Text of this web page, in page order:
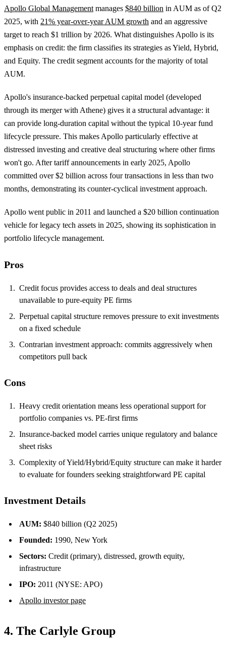
Apollo Global Management manages $840 billion in AUM as of Q2
2025, with 21% year-over-year AUM growth and an aggressive
target to reach $1 trillion by 2026. What distinguishes Apollo is its
emphasis on credit: the firm classifies its strategies as Yield, Hybrid,
and Equity. The credit segment accounts for the majority of total
AUM.
Apollo's insurance-backed perpetual capital model (developed
through its merger with Athene) gives it a structural advantage: it
can provide long-duration capital without the typical 10-year fund
lifecycle pressure. This makes Apollo particularly effective at
distressed investing and creative deal structuring where other firms
won't go. After tariff announcements in early 2025, Apollo
committed over $2 billion across four transactions in less than two
months, demonstrating its counter-cyclical investment approach.
Apollo went public in 2011 and launched a $20 billion continuation
vehicle for legacy tech assets in 2025, showing its sophistication in
portfolio lifecycle management.
Pros
Credit focus provides access to deals and deal structures
unavailable to pure-equity PE firms
Perpetual capital structure removes pressure to exit investments
on a fixed schedule
Contrarian investment approach: commits aggressively when
competitors pull back
Cons
Heavy credit orientation means less operational support for
portfolio companies vs. PE-first firms
Insurance-backed model carries unique regulatory and balance
sheet risks
Complexity of Yield/Hybrid/Equity structure can make it harder
to evaluate for founders seeking straightforward PE capital
Investment Details
AUM: $840 billion (Q2 2025)
Founded: 1990, New York
Sectors: Credit (primary), distressed, growth equity,
infrastructure
IPO: 2011 (NYSE: APO)
Apollo investor page
4. The Carlyle Group